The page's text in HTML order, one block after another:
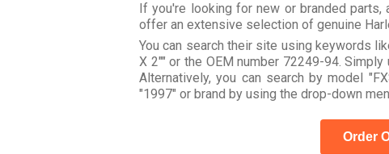
If you're looking for new or branded parts,
offer an extensive selection of genuine
You can search their site using keywords
X 2"" or the OEM number 72249-94.
Alternatively, you can search by model
"1997" or brand by using the drop-down
Order